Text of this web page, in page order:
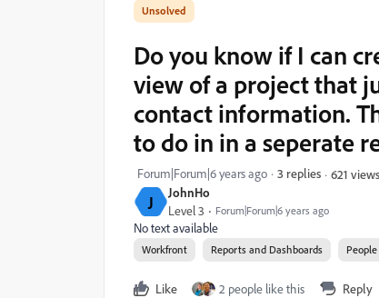
J JohnHo
Level 3 Forum|Forum|6 years ago
Do you know if I can
view of a project that
contact information.
to do in in a seperate
Forum|Forum|6 years ago 3 replies 621 views
No text available
Workfront Reports and Dashboards People
Like 2 people like this Reply